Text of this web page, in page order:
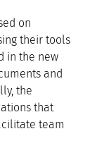
on
their tools
in the new
and
the
that
team